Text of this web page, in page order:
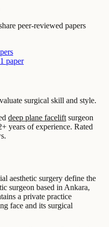
peer-reviewed papers
1 paper
surgical skill and style.
deep plane facelift surgeon
years of experience. Rated
aesthetic surgery define the
surgeon based in Ankara,
a private practice
face and its surgical